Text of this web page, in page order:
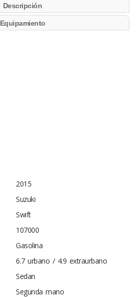
Descripción
Equipamiento
2015
Suzuki
Swift
107000
Gasolina
6.7 urbano / 4.9 extraurbano
Sedan
Segunda mano